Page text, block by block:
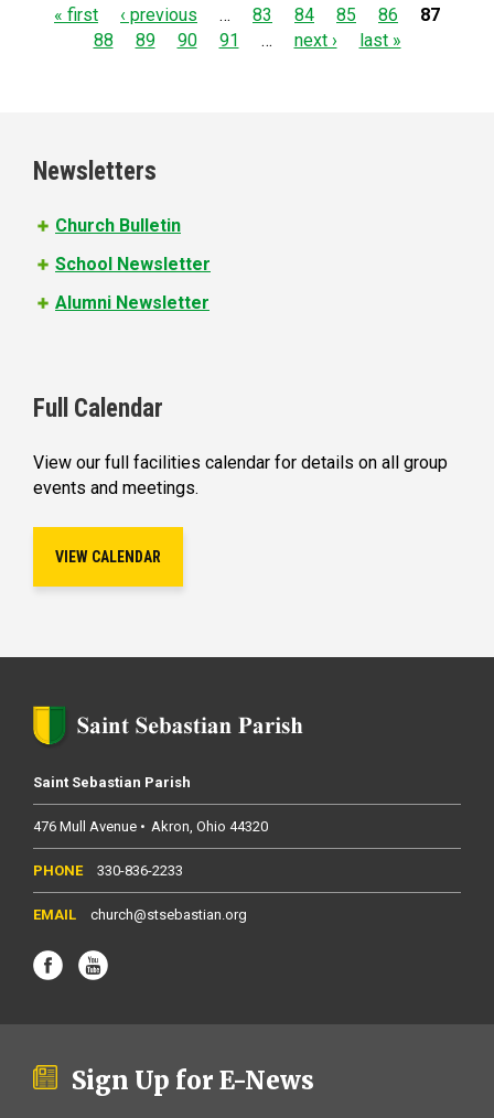
P
e
s
« first ‹ previous … 83 84 85 86
87
88
89 90 91 … next › last »
Newsletters
Church Bulletin
School Newsletter
Alumni Newsletter
Full Calendar
View our full facilities calendar for details on all group
events and meetings.
VIEW CALENDAR
Saint Sebastian Parish
476 Mull Avenue Akron Ohio 44320
330-836-2233
church@stsebastian.org
Sign Up for E-News